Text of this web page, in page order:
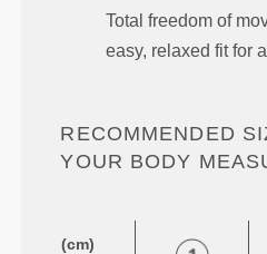
Total freedom of
easy, relaxed fit for
RECOMMENDED
YOUR BODY
(cm)